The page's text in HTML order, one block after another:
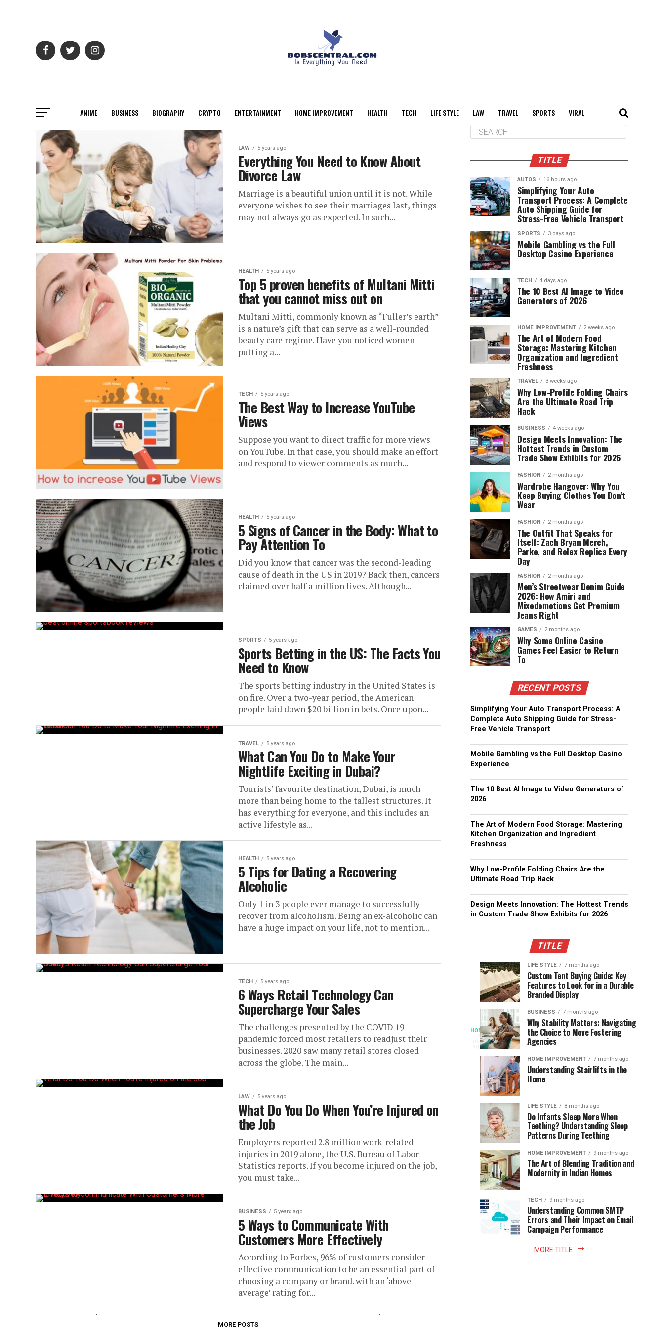
ANIME BUSINESS BIOGRAPHY CRYPTO ENTERTAINMENT HOME IMPROVEMENT HEALTH TECH LIFE STYLE LAW TRAVEL SPORTS VIRAL
LAW 5 years ago
Everything You Need to Know About
Divorce Law
Marriage is a beautiful union until it is not. While
everyone wishes to see their marriages last, things
may not always go as expected. In such...
HEALTH 5 years ago
Top 5 proven benefits of Multani Mitti
that you cannot miss out on
Multani Mitti, commonly known as “Fuller’s earth”
is a nature’s gift that can serve as a well-rounded
beauty care regime. Have you noticed women
putting a...
TECH 5 years ago
The Best Way to Increase YouTube
Views
Suppose you want to direct traffic for more views
on YouTube. In that case, you should make an effort
and respond to viewer comments as much...
HEALTH 5 years ago
5 Signs of Cancer in the Body: What to
Pay Attention To
Did you know that cancer was the second-leading
cause of death in the US in 2019? Back then, cancers
claimed over half a million lives. Although...
SPORTS 5 years ago
Sports Betting in the US: The Facts You
Need to Know
The sports betting industry in the United States is
on fire. Over a two-year period, the American
people laid down $20 billion in bets. Once upon...
TRAVEL 5 years ago
What Can You Do to Make Your
Nightlife Exciting in Dubai?
Tourists’ favourite destination, Dubai, is much
more than being home to the tallest structures. It
has everything for everyone, and this includes an
active lifestyle as...
HEALTH 5 years ago
5 Tips for Dating a Recovering
Alcoholic
Only 1 in 3 people ever manage to successfully
recover from alcoholism. Being an ex-alcoholic can
have a huge impact on your life, not to mention...
TECH 5 years ago
6 Ways Retail Technology Can
Supercharge Your Sales
The challenges presented by the COVID 19
pandemic forced most retailers to readjust their
businesses. 2020 saw many retail stores closed
across the globe. The main...
LAW 5 years ago
What Do You Do When You’re Injured on
the Job
Employers reported 2.8 million work-related
injuries in 2019 alone, the U.S. Bureau of Labor
Statistics reports. If you become injured on the job,
you must take...
BUSINESS 5 years ago
5 Ways to Communicate With
Customers More Effectively
According to Forbes, 96% of customers consider
effective communication to be an essential part of
choosing a company or brand. with an ‘above
average’ rating for...
MORE POSTS
TITLE
AUTOS 16 hours ago
Simplifying Your Auto
Transport Process: A Complete
Auto Shipping Guide for
Stress-Free Vehicle Transport
SPORTS 3 days ago
Mobile Gambling vs the Full
Desktop Casino Experience
TECH 4 days ago
The 10 Best AI Image to Video
Generators of 2026
HOME IMPROVEMENT 2 weeks ago
The Art of Modern Food
Storage: Mastering Kitchen
Organization and Ingredient
Freshness
TRAVEL 3 weeks ago
Why Low-Profile Folding Chairs
Are the Ultimate Road Trip
Hack
BUSINESS 4 weeks ago
Design Meets Innovation: The
Hottest Trends in Custom
Trade Show Exhibits for 2026
FASHION 2 months ago
Wardrobe Hangover: Why You
Keep Buying Clothes You Don’t
Wear
FASHION 2 months ago
The Outfit That Speaks for
Itself: Zach Bryan Merch,
Parke, and Rolex Replica Every
Day
FASHION 2 months ago
Men’s Streetwear Denim Guide
2026: How Amiri and
Mixedemotions Get Premium
Jeans Right
GAMES 2 months ago
Why Some Online Casino
Games Feel Easier to Return
To
RECENT POSTS
Simplifying Your Auto Transport Process: A
Complete Auto Shipping Guide for Stress-
Free Vehicle Transport
Mobile Gambling vs the Full Desktop Casino
Experience
The 10 Best AI Image to Video Generators of
2026
The Art of Modern Food Storage: Mastering
Kitchen Organization and Ingredient
Freshness
Why Low-Profile Folding Chairs Are the
Ultimate Road Trip Hack
Design Meets Innovation: The Hottest Trends
in Custom Trade Show Exhibits for 2026
TITLE
HOME
3
months
ago
When
Access
Becomes
Instant
Patience
Becomes
Optional:
library
The
Speed
Modern
Reading
Long
waits
once
shaped
the
reading
world.
trip
the
library
meant
SPORTS
ago
Assessing
the
Chances
South
Africa
the
World
Cup
SPORTS
ago
Designs
that
Support
Longevity
Online
Gambling
Platforms
LIFE STYLE 7 months ago
Custom Tent Buying Guide: Key
Features to Look for in a Durable
Branded Display
BUSINESS 7 months ago
Why Stability Matters: Navigating
the Choice to Move Fostering
Agencies
HOME IMPROVEMENT 7 months ago
Understanding Stairlifts in the
Home
LIFE STYLE 8 months ago
Do Infants Sleep More When
Teething? Understanding Sleep
Patterns During Teething
HOME IMPROVEMENT 9 months ago
The Art of Blending Tradition and
Modernity in Indian Homes
TECH 9 months ago
Understanding Common SMTP
Errors and Their Impact on Email
Campaign Performance
MORE TITLE